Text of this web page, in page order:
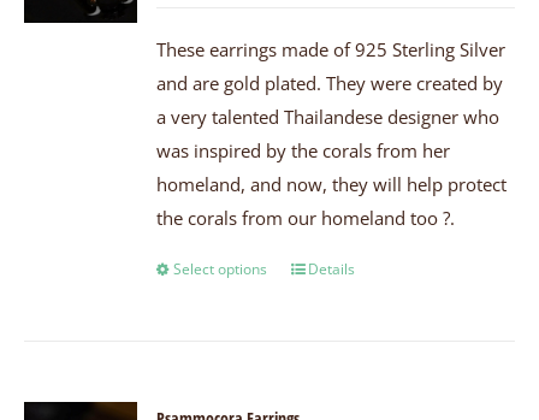
These earrings made of 925 Sterling Silver
and are gold plated. They were created by
a very talented Thailandese designer who
was inspired by the corals from her
homeland, and now, they will help protect
the corals from our homeland too ?.
Select options Details